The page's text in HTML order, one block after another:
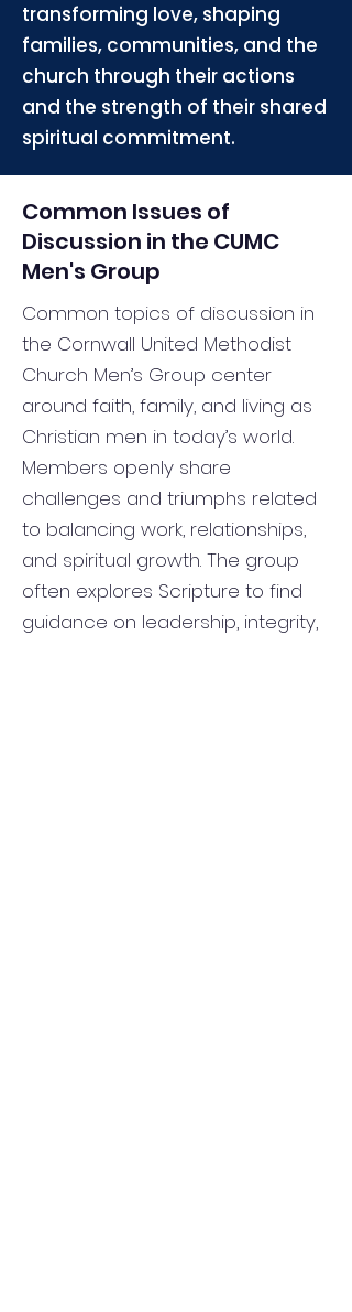
transforming love, shaping
families, communities, and the
church through their actions
and the strength of their shared
spiritual commitment.
Common Issues of
Discussion in the CUMC
Men's Group
Common topics of discussion in
the Cornwall United Methodist
Church Men’s Group center
around faith, family, and living as
Christian men in today’s world.
Members openly share
challenges and triumphs related
to balancing work, relationships,
and spiritual growth. The group
often explores Scripture to find
guidance on leadership, integrity,